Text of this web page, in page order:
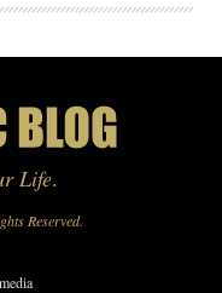
Life.
Reserved.